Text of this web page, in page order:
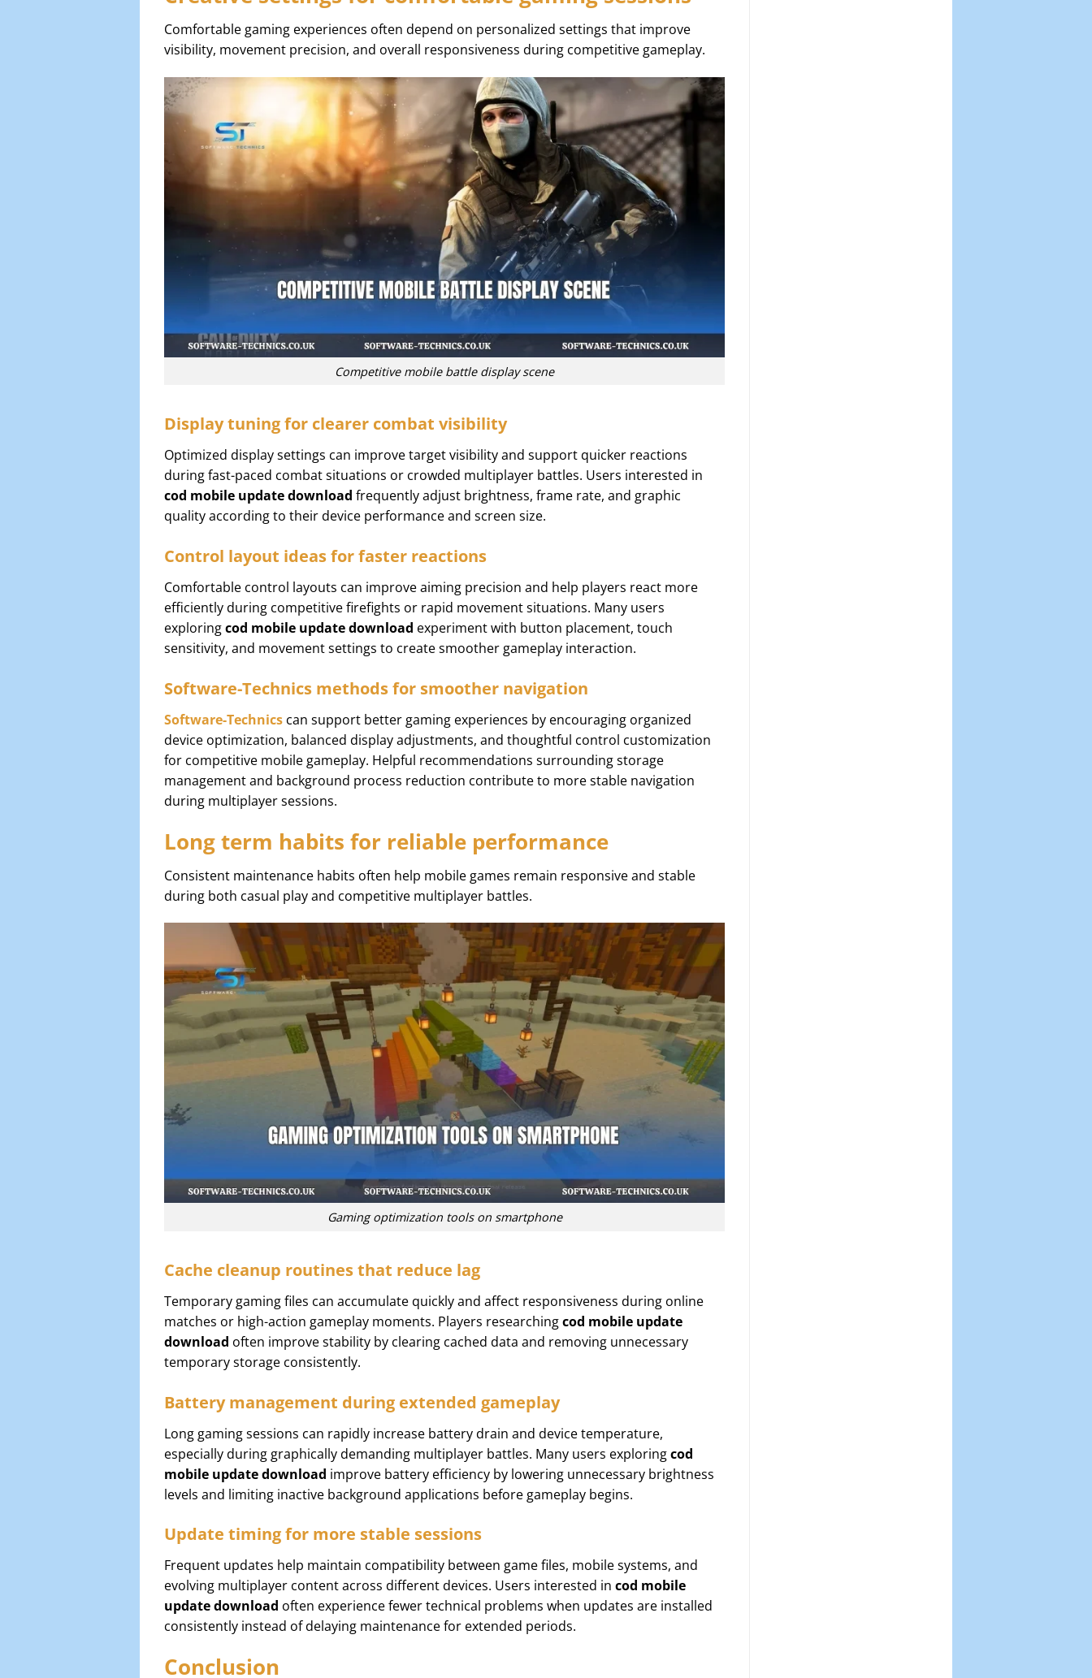
Comfortable gaming experiences often depend on personalized settings that improve
visibility, movement precision, and overall responsiveness during competitive gameplay.
Competitive mobile battle display scene
Display tuning for clearer combat visibility
Optimized display settings can improve target visibility and support quicker reactions
during fast-paced combat situations or crowded multiplayer battles. Users interested in
cod mobile update download frequently adjust brightness, frame rate, and graphic
quality according to their device performance and screen size.
Control layout ideas for faster reactions
Comfortable control layouts can improve aiming precision and help players react more
efficiently during competitive firefights or rapid movement situations. Many users
exploringcod mobile update download experiment with button placement, touch
sensitivity, and movement settings to create smoother gameplay interaction.
Software-Technics methods for smoother navigation
Software-Technics can support better gaming experiences by encouraging organized
device optimization, balanced display adjustments, and thoughtful control customization
for competitive mobile gameplay. Helpful recommendations surrounding storage
management and background process reduction contribute to more stable navigation
during multiplayer sessions.
Long term habits for reliable performance
Consistent maintenance habits often help mobile games remain responsive and stable
during both casual play and competitive multiplayer battles.
Gaming optimization tools on smartphone
Cache cleanup routines that reduce lag
Temporary gaming files can accumulate quickly and affect responsiveness during online
matches or high-action gameplay moments. Players researchingcod mobile update
download often improve stability by clearing cached data and removing unnecessary
temporary storage consistently.
Battery management during extended gameplay
Long gaming sessions can rapidly increase battery drain and device temperature,
especially during graphically demanding multiplayer battles. Many users exploringcod
mobile update download improve battery efficiency by lowering unnecessary brightness
levels and limiting inactive background applications before gameplay begins.
Update timing for more stable sessions
Frequent updates help maintain compatibility between game files, mobile systems, and
evolving multiplayer content across different devices. Users interested in cod mobile
update download often experience fewer technical problems when updates are installed
consistently instead of delaying maintenance for extended periods.
Conclusion